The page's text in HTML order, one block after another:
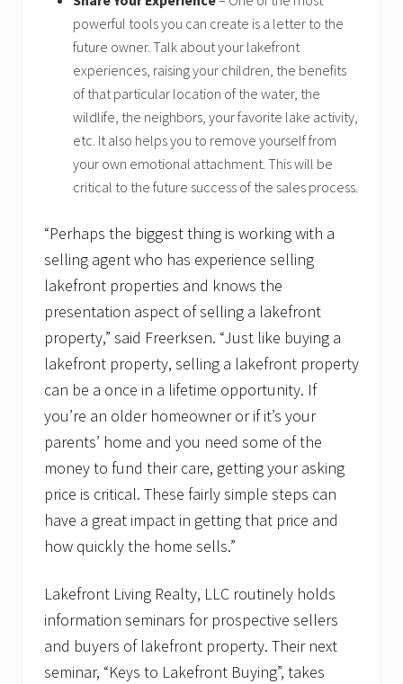
powerful tools you can create is a letter to the
future owner. Talk about your lakefront
experiences, raising your children, the benefits
of that particular location of the water, the
wildlife, the neighbors, your favorite lake activity,
etc. It also helps you to remove yourself from
your own emotional attachment. This will be
critical to the future success of the sales process.
“Perhaps the biggest thing is working with a
selling agent who has experience selling
lakefront properties and knows the
presentation aspect of selling a lakefront
property,” said Freerksen. “Just like buying a
lakefront property, selling a lakefront property
can be a once in a lifetime opportunity. If
you’re an older homeowner or if it’s your
parents’ home and you need some of the
money to fund their care, getting your asking
price is critical. These fairly simple steps can
have a great impact in getting that price and
how quickly the home sells.”
Lakefront Living Realty, LLC routinely holds
information seminars for prospective sellers
and buyers of lakefront property. Their next
seminar, “Keys to Lakefront Buying”, takes